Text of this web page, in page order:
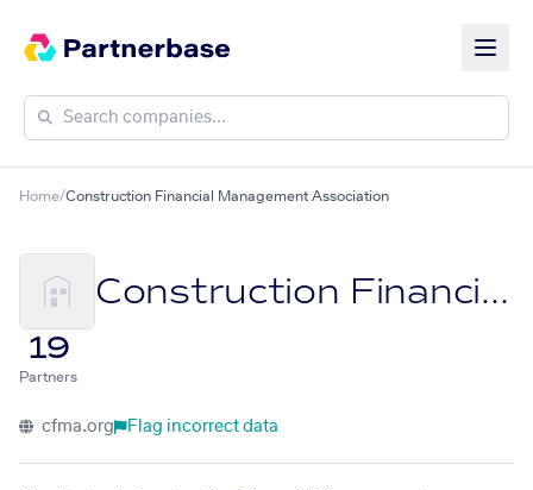
Home/Construction Financial Management Association
Construction Financial Management Association
19
Partners
cfma.org Flag incorrect data